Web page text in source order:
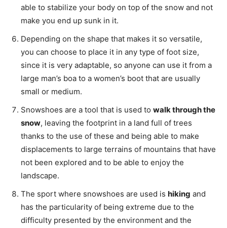
able to stabilize your body on top of the snow and not
make you end up sunk in it.
Depending on the shape that makes it so versatile,
you can choose to place it in any type of foot size,
since it is very adaptable, so anyone can use it from a
large man’s boa to a women’s boot that are usually
small or medium.
Snowshoes are a tool that is used to walk through the
snow, leaving the footprint in a land full of trees
thanks to the use of these and being able to make
displacements to large terrains of mountains that have
not been explored and to be able to enjoy the
landscape.
The sport where snowshoes are used is hiking and
has the particularity of being extreme due to the
difficulty presented by the environment and the